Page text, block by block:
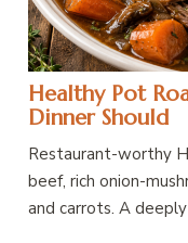
Healthy Pot
Dinner Should
Restaurant-worthy
beef, rich onion-
and carrots. A